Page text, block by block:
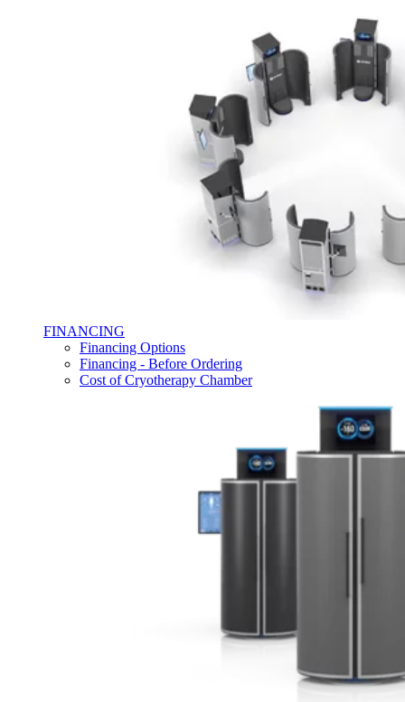
FINANCING
Financing Options
Financing - Before Ordering
Cost of Cryotherapy Chamber